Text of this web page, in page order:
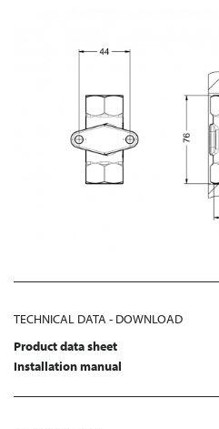
TECHNICAL DATA - DOWNLOAD
Product data sheet
Installation manual